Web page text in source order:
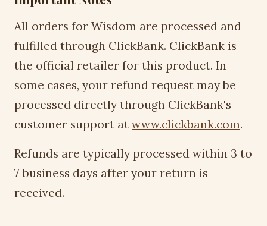
All orders for Wisdom are processed and
fulfilled through ClickBank. ClickBank is
the official retailer for this product. In
some cases, your refund request may be
processed directly through ClickBank's
customer support at www.clickbank.com.
Refunds are typically processed within 3 to
7 business days after your return is
received.